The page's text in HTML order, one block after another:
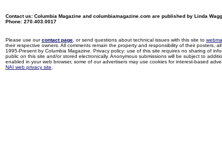
Contact us: Columbia Magazine and columbiamagazine.com are published by Linda
Phone: 270.403.0017
Please use ourcontact page , or send questions about technical issues with this site to
their respective owners. All comments remain the property and responsibility of their posters,
1995-Present by Columbia Magazine. Privacy policy: use of this site requires no sharing of
public on this site and/or stored electronically. Anonymous submissions will be subject to
enabled in your web browser, some of our advertisers may use cookies for interest-based
NAI web privacy site